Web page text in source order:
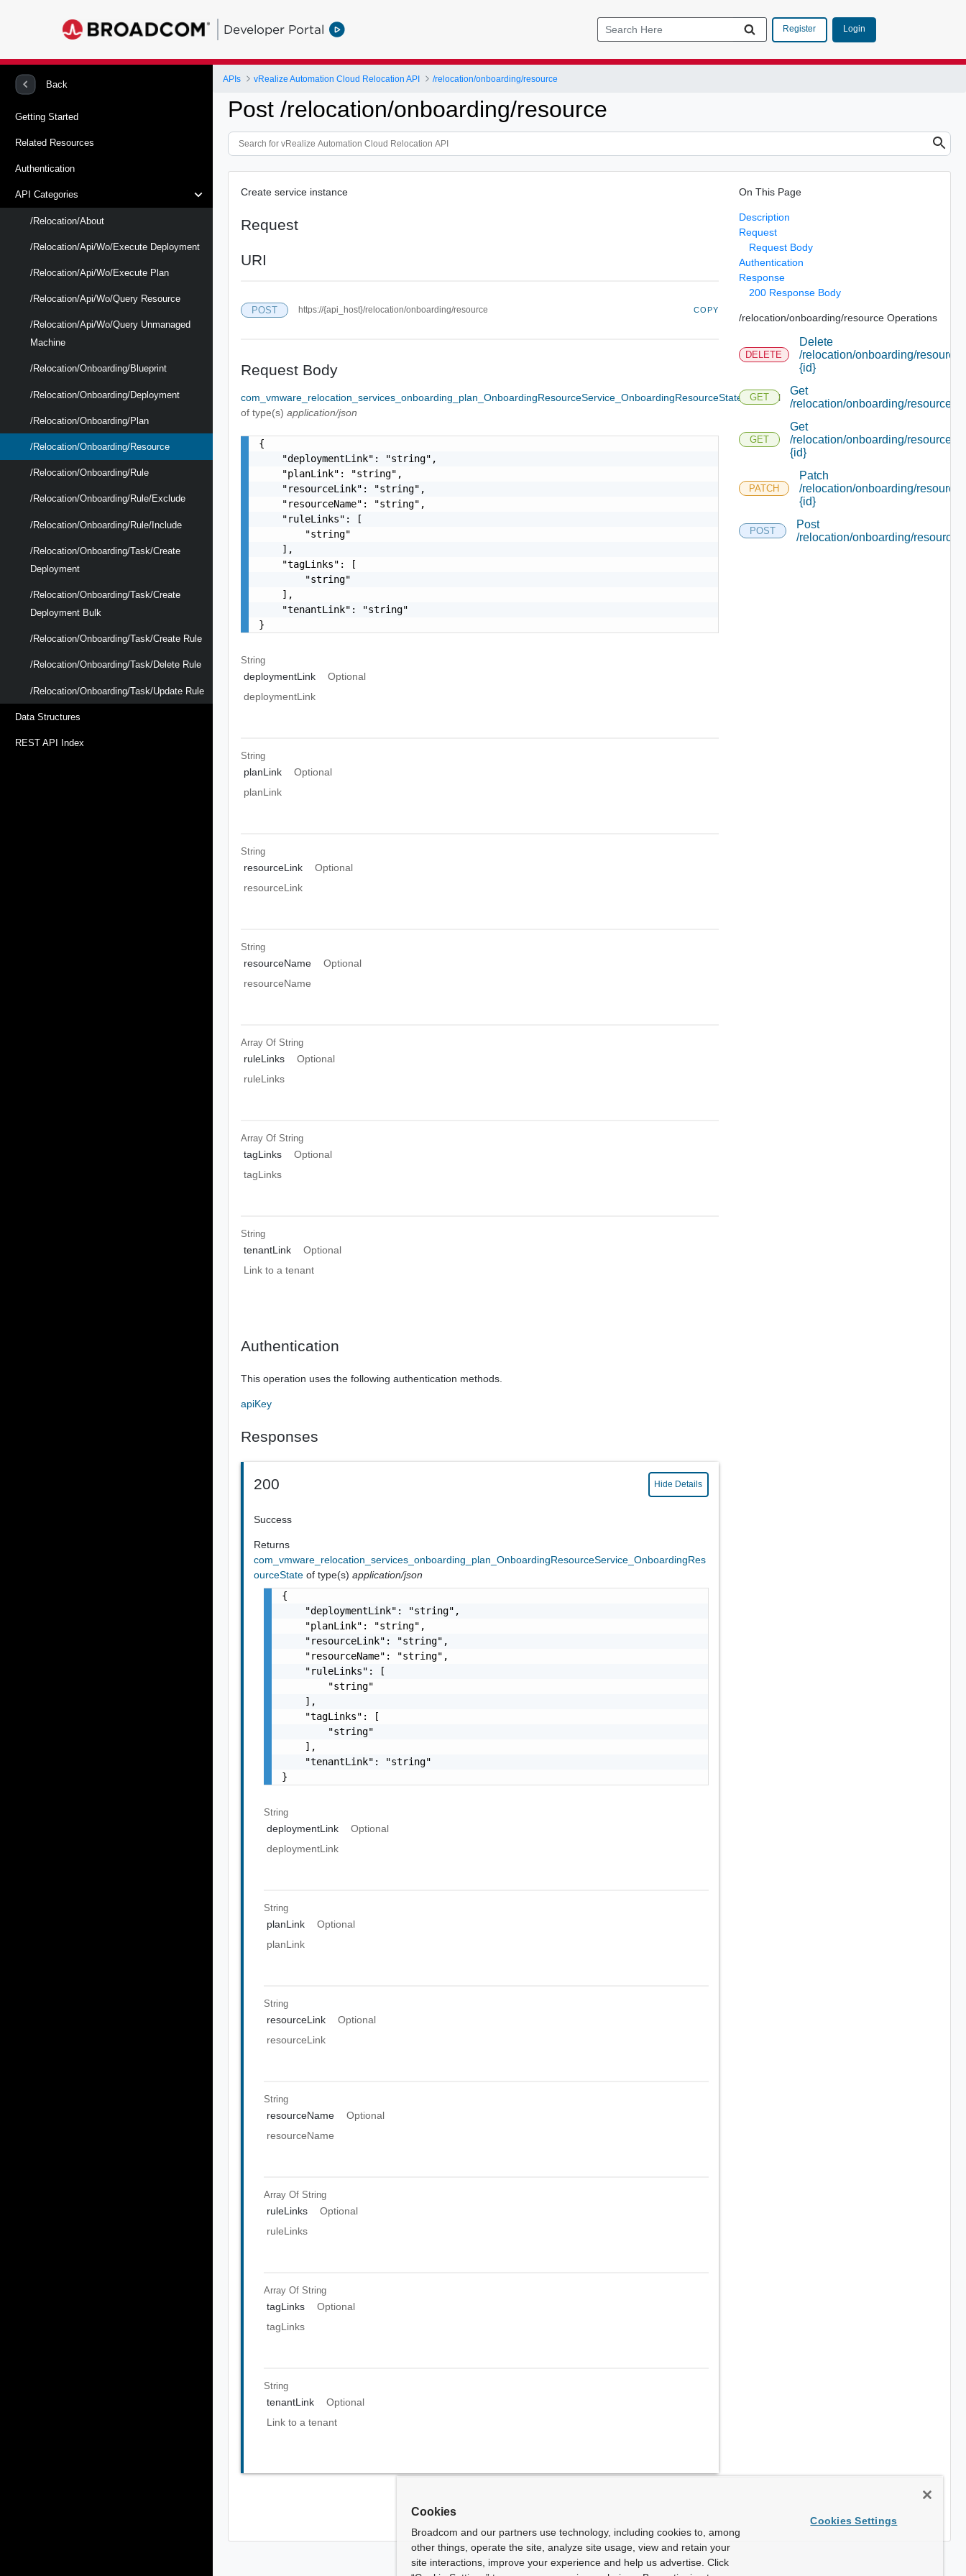
Developer Portal Register Login
Back
Getting Started
Related Resources
Authentication
API Categories
/relocation/about
/relocation/api/wo/execute Deployment
/relocation/api/wo/execute Plan
/relocation/api/wo/query Resource
/relocation/api/wo/query Unmanaged
Machine
/relocation/onboarding/blueprint
/relocation/onboarding/deployment
/relocation/onboarding/plan
/relocation/onboarding/resource
/relocation/onboarding/rule
/relocation/onboarding/rule/exclude
/relocation/onboarding/rule/include
/relocation/onboarding/task/create
Deployment
/relocation/onboarding/task/create
Deployment Bulk
/relocation/onboarding/task/create Rule
/relocation/onboarding/task/delete Rule
/relocation/onboarding/task/update Rule
Data Structures
REST API Index
APIs vRealize Automation Cloud Relocation API /relocation/onboarding/resource
Post /relocation/onboarding/resource
Create service instance
Request
URI
POST https://{api_host}/relocation/onboarding/resource COPY
Request Body
com_vmware_relocation_services_onboarding_plan_OnboardingResourceService_OnboardingResourceState
of type(s)application/json
Optional
{
    "deploymentLink": "string",
    "planLink": "string",
    "resourceLink": "string",
    "resourceName": "string",
    "ruleLinks": [
        "string"
    ],
    "tagLinks": [
        "string"
    ],
    "tenantLink": "string"
}
String
deploymentLink
Optional
deploymentLink
String
planLink
Optional
planLink
String
resourceLink
Optional
resourceLink
String
resourceName
Optional
resourceName
Array OfString
ruleLinks
Optional
ruleLinks
Array OfString
tagLinks
Optional
tagLinks
String
tenantLink
Optional
Link to a tenant
Authentication
This operation uses the following authentication methods.
apiKey
Responses
200 Hide Details
Success
Returns
com_vmware_relocation_services_onboarding_plan_OnboardingResourceService_OnboardingRes
ourceStateof type(s)application/json
{
    "deploymentLink": "string",
    "planLink": "string",
    "resourceLink": "string",
    "resourceName": "string",
    "ruleLinks": [
        "string"
    ],
    "tagLinks": [
        "string"
    ],
    "tenantLink": "string"
}
String
deploymentLink
Optional
deploymentLink
String
planLink
Optional
planLink
String
resourceLink
Optional
resourceLink
String
resourceName
Optional
resourceName
Array OfString
ruleLinks
Optional
ruleLinks
Array OfString
tagLinks
Optional
tagLinks
String
tenantLink
Optional
Link to a tenant
On This Page
Description
Request
Request Body
Authentication
Response
200 Response Body
/relocation/onboarding/resource Operations
DELETE
Delete
/relocation/onboarding/resource/
{id}
GET
Get
/relocation/onboarding/resource
GET
Get
/relocation/onboarding/resource/
{id}
PATCH
Patch
/relocation/onboarding/resource/
{id}
POST
Post
/relocation/onboarding/resource
Cookies
Broadcom and our partners use technology, including cookies to, among
other things, operate the site, analyze site usage, view and retain your
site interactions, improve your experience and help us advertise. Click
Cookies Settings